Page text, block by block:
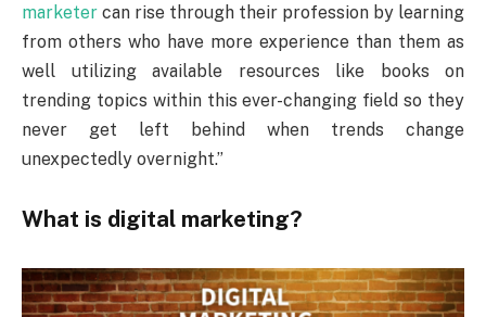
marketer can rise through their profession by learning
from others who have more experience than them as
well utilizing available resources like books on
trending topics within this ever-changing field so they
never get left behind when trends change
unexpectedly overnight.”
What is digital marketing?